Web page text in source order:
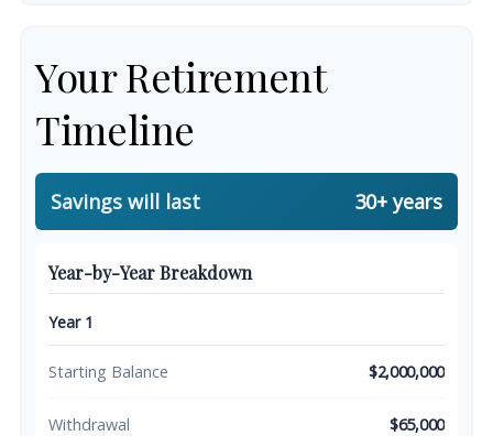
Your Retirement
Timeline
Savings will last 30+ years
Year-by-Year Breakdown
Year 1
Starting Balance $2,000,000
Withdrawal $65,000